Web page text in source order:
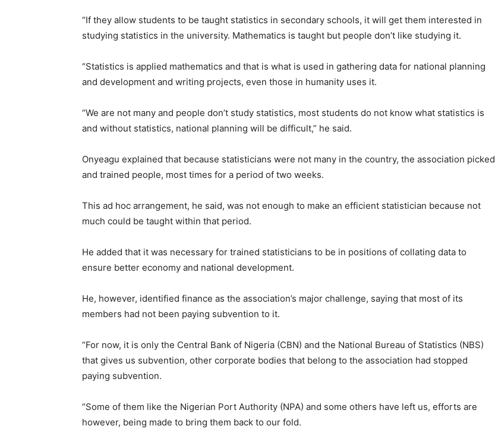
“If they allow students to be taught statistics in secondary schools, it will get them interested in
studying statistics in the university. Mathematics is taught but people don’t like studying it.
“Statistics is applied mathematics and that is what is used in gathering data for national planning
and development and writing projects, even those in humanity uses it.
“We are not many and people don’t study statistics, most students do not know what statistics is
and without statistics, national planning will be difficult,” he said.
Onyeagu explained that because statisticians were not many in the country, the association picked
and trained people, most times for a period of two weeks.
This ad hoc arrangement, he said, was not enough to make an efficient statistician because not
much could be taught within that period.
He added that it was necessary for trained statisticians to be in positions of collating data to
ensure better economy and national development.
He, however, identified finance as the association’s major challenge, saying that most of its
members had not been paying subvention to it.
“For now, it is only the Central Bank of Nigeria (CBN) and the National Bureau of Statistics (NBS)
that gives us subvention, other corporate bodies that belong to the association had stopped
paying subvention.
“Some of them like the Nigerian Port Authority (NPA) and some others have left us, efforts are
however, being made to bring them back to our fold.